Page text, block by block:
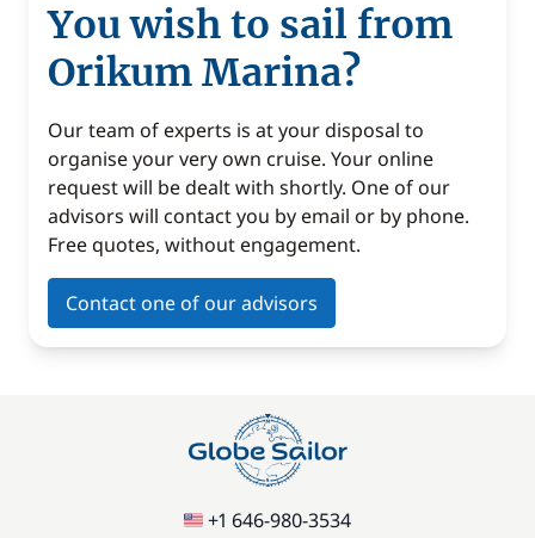
You wish to sail from
Orikum Marina?
Our team of experts is at your disposal to
organise your very own cruise. Your online
request will be dealt with shortly. One of our
advisors will contact you by email or by phone.
Free quotes, without engagement.
Contact one of our advisors
+1 646-980-3534